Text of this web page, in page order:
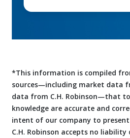
*This information is compiled
sources—including market data
data from C.H. Robinson—that
knowledge are accurate and
intent of our company to
C.H. Robinson accepts no